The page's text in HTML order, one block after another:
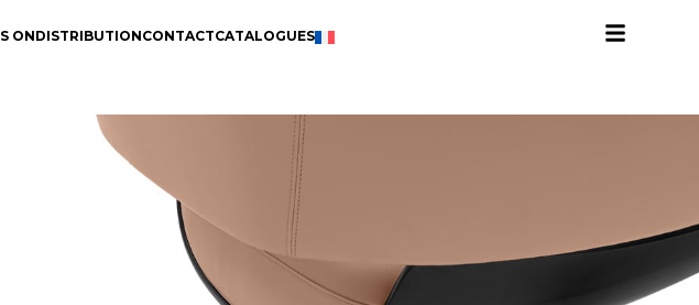
ONDISTRIBUTIONCONTACTCATALOGUES